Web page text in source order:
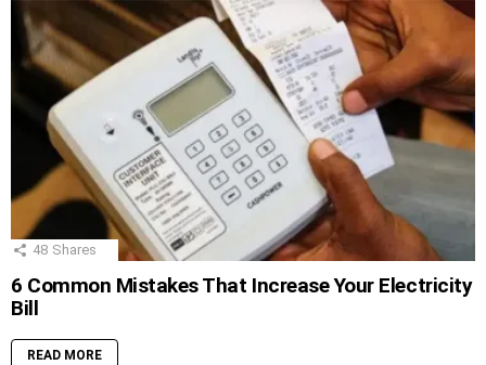
48 Shares
6 Common Mistakes That Increase Your Electricity
Bill
READ MORE